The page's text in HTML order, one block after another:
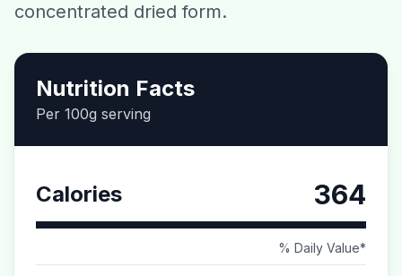
concentrated dried form.
Nutrition Facts
Per 100g serving
Calories 364
% Daily Value*